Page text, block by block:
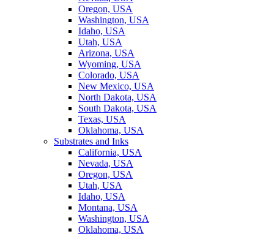
Oregon, USA
Washington, USA
Idaho, USA
Utah, USA
Arizona, USA
Wyoming, USA
Colorado, USA
New Mexico, USA
North Dakota, USA
South Dakota, USA
Texas, USA
Oklahoma, USA
Substrates and Inks
California, USA
Nevada, USA
Oregon, USA
Utah, USA
Idaho, USA
Montana, USA
Washington, USA
Oklahoma, USA